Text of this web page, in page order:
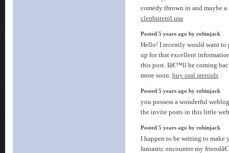
comedy thrown in and maybe
clenbuterol usa
Posted 5 years ago by robinjack
Hello! I recently would want to
up for that excellent
this post. Iâ€™ll be coming
more soon. buy oral steroids
Posted 5 years ago by robinjack
you possess a wonderful
the invite posts in this little
Posted 5 years ago by robinjack
I happen to be writing to make
fantastic encounter my